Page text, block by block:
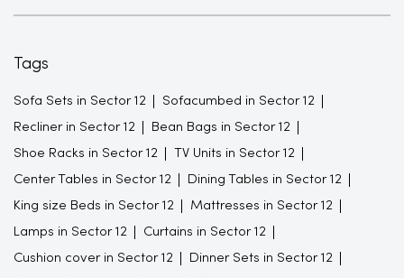
Tags
Sofa Sets in Sector 12 Sofacumbed in Sector 12
Recliner in Sector 12 Bean Bags in Sector 12
Shoe Racks in Sector 12 TV Units in Sector 12
Center Tables in Sector 12 Dining Tables in Sector 12
King size Beds in Sector 12 Mattresses in Sector 12
Lamps in Sector 12 Curtains in Sector 12
Cushion cover in Sector 12 Dinner Sets in Sector 12